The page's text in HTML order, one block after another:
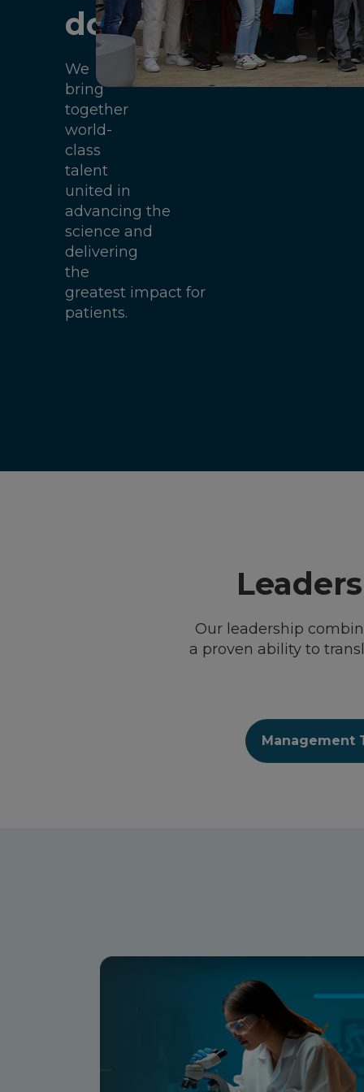
do
We
bring
together
world-
class
talent
united in
advancing the
science and
delivering
the
greatest impact for
patients.
Our leadership
a proven ability to
Management